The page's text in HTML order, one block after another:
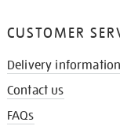
CUSTOMER
Delivery information
Contact us
FAQs